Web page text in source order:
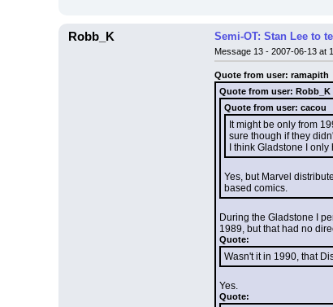
Robb_K Semi-OT: Stan Lee to
Message 13 - 2007-06-13 at
Quote from user: ramapith
Quote from user: Robb_K
Quote from user: cacou
It might be only from
sure though if they
I think Gladstone I
Yes, but Marvel
based comics.
During the Gladstone I
1989, but that had no
Quote:
Wasn't it in 1990, that
Yes.
Quote: